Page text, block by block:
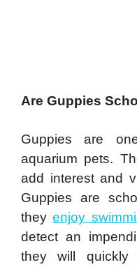
Are Guppies
Guppies are
aquarium pets.
add interest and
Guppies are
theyenjoy
detect an
they will quickly